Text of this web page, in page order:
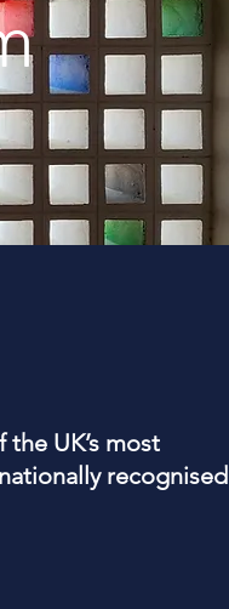
UK’s most
recognised